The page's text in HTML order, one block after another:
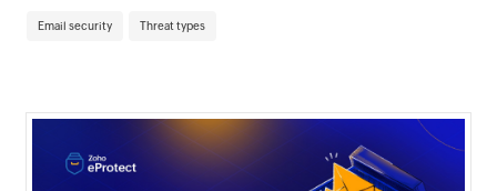
Email security Threat types